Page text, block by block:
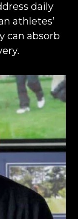
daily
athletes’
can absorb